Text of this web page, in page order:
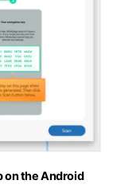
on the Android